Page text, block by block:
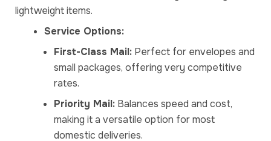
lightweight items.
Service Options:
First-Class Mail: Perfect for envelopes and
small packages, offering very competitive
rates.
Priority Mail: Balances speed and cost,
making it a versatile option for most
domestic deliveries.